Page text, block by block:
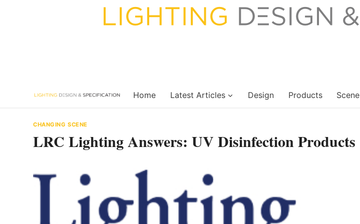
Home Latest Articles Design Products Scene
CHANGING SCENE
LRC Lighting Answers: UV Disinfection Products